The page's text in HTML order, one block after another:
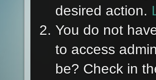
desired action.
You do not
to access
be? Check in